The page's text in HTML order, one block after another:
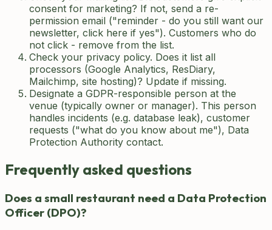
consent for marketing? If not, send a re-
permission email ("reminder - do you still want our
newsletter, click here if yes"). Customers who do
not click - remove from the list.
Check your privacy policy. Does it list all
processors (Google Analytics, ResDiary,
Mailchimp, site hosting)? Update if missing.
Designate a GDPR-responsible person at the
venue (typically owner or manager). This person
handles incidents (e.g. database leak), customer
requests ("what do you know about me"), Data
Protection Authority contact.
Frequently asked questions
Does a small restaurant need a Data Protection
Officer (DPO)?